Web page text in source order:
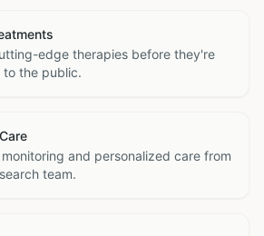
edge therapies before they're
the public.
and personalized care from
team.